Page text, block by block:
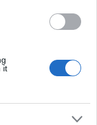
it